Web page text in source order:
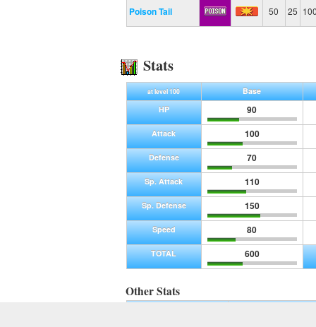
Poison Tail 50 25
Stats
at level 100
Base
HP
90
Attack 100
Defense 70
Sp. Attack 110
Sp. Defense 150
Speed 80
TOTAL 600
Other Stats